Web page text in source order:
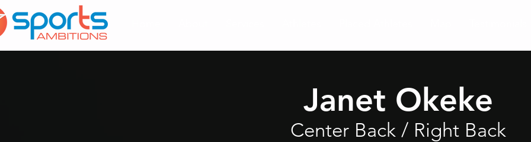
Janet Okeke
Center Back / Right Back